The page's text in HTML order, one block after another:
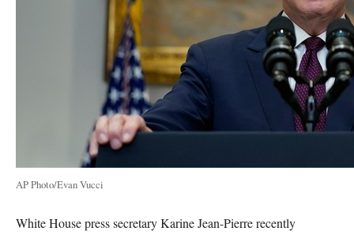
AP Photo/Evan Vucci
White House press secretary Karine Jean-Pierre recently